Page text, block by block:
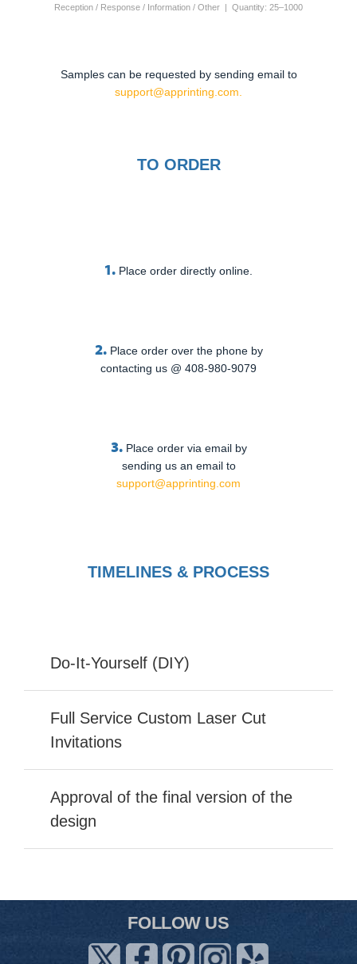
Reception / Response / Information / Other | Quantity: 25–1000
Samples can be requested by sending email to
support@apprinting.com.
TO ORDER
1. Place order directly online.
2. Place order over the phone by
contacting us @ 408-980-9079
3. Place order via email by
sending us an email to
support@apprinting.com
TIMELINES & PROCESS
Do-It-Yourself (DIY)
Full Service Custom Laser Cut
Invitations
Approval of the final version of the
design
FOLLOW US